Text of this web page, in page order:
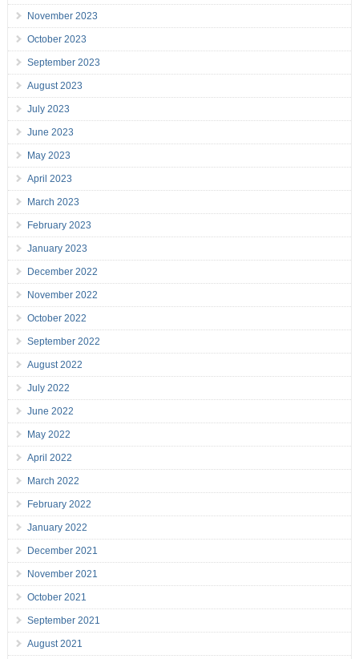
November 2023
October 2023
September 2023
August 2023
July 2023
June 2023
May 2023
April 2023
March 2023
February 2023
January 2023
December 2022
November 2022
October 2022
September 2022
August 2022
July 2022
June 2022
May 2022
April 2022
March 2022
February 2022
January 2022
December 2021
November 2021
October 2021
September 2021
August 2021